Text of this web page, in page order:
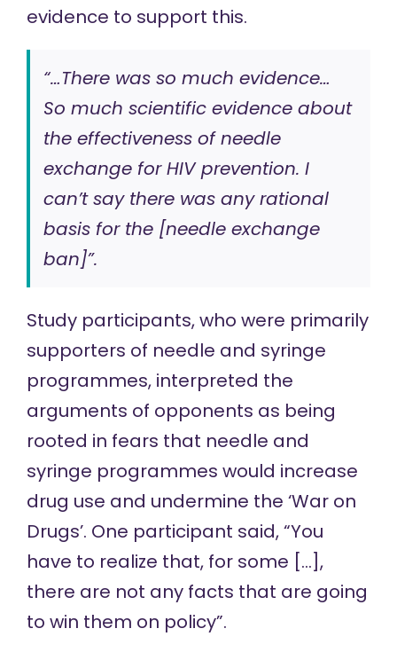
evidence to support this.
“…There was so much evidence…
So much scientific evidence about
the effectiveness of needle
exchange for HIV prevention. I
can’t say there was any rational
basis for the [needle exchange
ban]”.
Study participants, who were primarily
supporters of needle and syringe
programmes, interpreted the
arguments of opponents as being
rooted in fears that needle and
syringe programmes would increase
drug use and undermine the ‘War on
Drugs’. One participant said, “You
have to realize that, for some […],
there are not any facts that are going
to win them on policy”.